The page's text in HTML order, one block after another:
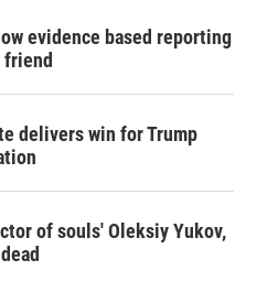
evidence based reporting
friend
delivers win for Trump
of souls' Oleksiy Yukov,